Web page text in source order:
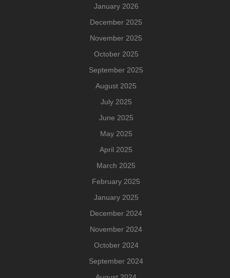
January 2026
December 2025
November 2025
October 2025
September 2025
August 2025
July 2025
June 2025
May 2025
April 2025
March 2025
February 2025
January 2025
December 2024
November 2024
October 2024
September 2024